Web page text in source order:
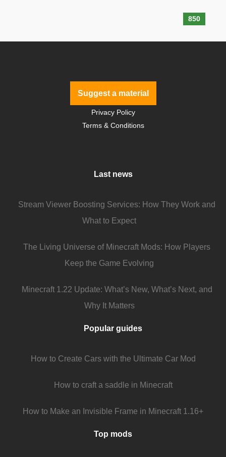
850
Suggest a material
Privacy Policy
Terms & Conditions
Last news
Stream Viewer Boosting Services: How They Work and
What to Expect
The Living Universe of Minecraft Mods: How Players
Keep the Game Evolving
Minecraft 1.22 Update: What’s New, What’s Next, and
Why It Matters
Popular guides
How to Create Cars with the Ultimate Car Mod
How to craft a saddle in Minecraft
How to Make an Invisible Frame in Minecraft 1.16+
Top mods